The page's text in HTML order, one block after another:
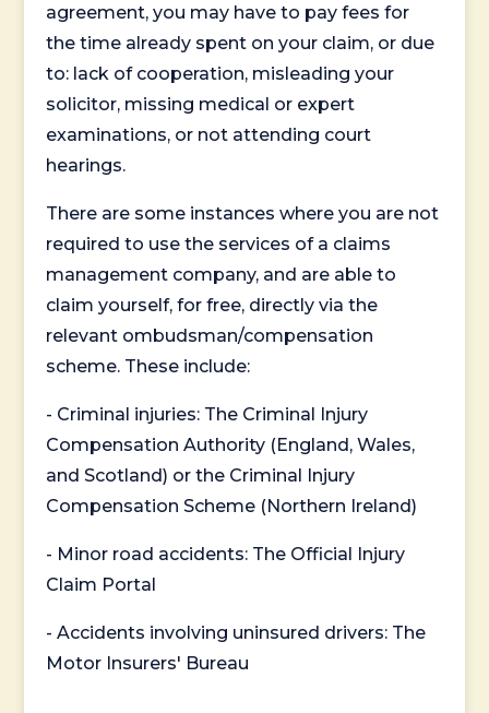
agreement, you may have to pay fees for
the time already spent on your claim, or due
to: lack of cooperation, misleading your
solicitor, missing medical or expert
examinations, or not attending court
hearings.
There are some instances where you are not
required to use the services of a claims
management company, and are able to
claim yourself, for free, directly via the
relevant ombudsman/compensation
scheme. These include:
- Criminal injuries: The Criminal Injury
Compensation Authority (England, Wales,
and Scotland) or the Criminal Injury
Compensation Scheme (Northern Ireland)
- Minor road accidents: The Official Injury
Claim Portal
- Accidents involving uninsured drivers: The
Motor Insurers' Bureau